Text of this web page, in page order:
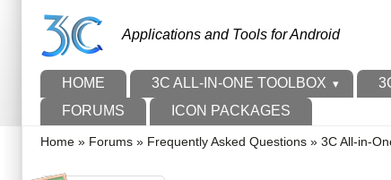
Applications and Tools for Android
Main menu
HOME 3C ALL-IN-ONE TOOLBOX
FORUMS
ICON PACKAGES
You are here
Home » Forums » Frequently Asked Questions » 3C All-in-